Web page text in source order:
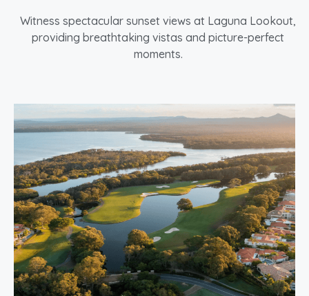
Witness spectacular sunset views at Laguna Lookout,
providing breathtaking vistas and picture-perfect
moments.